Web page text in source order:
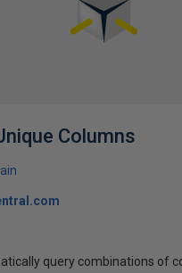
Columns
query combinations of